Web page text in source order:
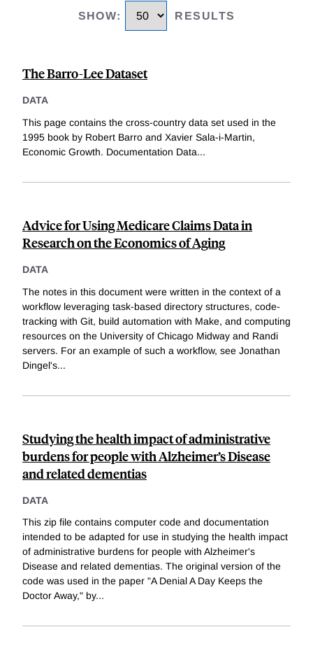
SHOW: RESULTS
The Barro-Lee Dataset
DATA
This page contains the cross-country data set used in the
1995 book by Robert Barro and Xavier Sala-i-Martin,
Economic Growth. Documentation Data...
Advice for Using Medicare Claims Data in
Research on the Economics of Aging
DATA
The notes in this document were written in the context of a
workflow leveraging task-based directory structures, code-
tracking with Git, build automation with Make, and computing
resources on the University of Chicago Midway and Randi
servers. For an example of such a workflow, see Jonathan
Dingel's...
Studying the health impact of administrative
burdens for people with Alzheimer’s Disease
and related dementias
DATA
This zip file contains computer code and documentation
intended to be adapted for use in studying the health impact
of administrative burdens for people with Alzheimer's
Disease and related dementias. The original version of the
code was used in the paper "A Denial A Day Keeps the
Doctor Away," by...